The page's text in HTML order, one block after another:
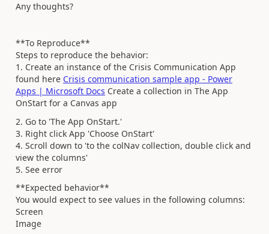
Any thoughts?
**To Reproduce**
Steps to reproduce the behavior:
1. Create an instance of the Crisis Communication App
found here Crisis communication sample app - Power
Apps | Microsoft Docs Create a collection in The App
OnStart for a Canvas app
2. Go to 'The App OnStart.'
3. Right click App 'Choose OnStart'
4. Scroll down to 'to the colNav collection, double click and
view the columns'
5. See error
**Expected behavior**
You would expect to see values in the following columns:
Screen
Image